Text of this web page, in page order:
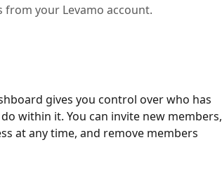
your Levamo account.
gives you control over who has
within it. You can invite new members,
at any time, and remove members